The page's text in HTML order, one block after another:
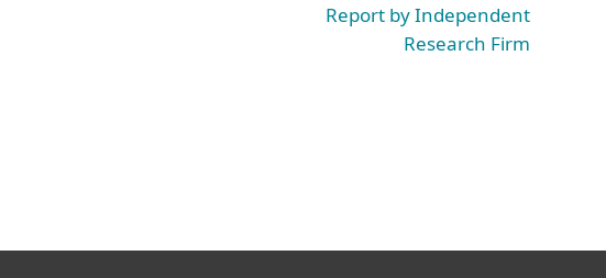
Report by Independent
Research Firm